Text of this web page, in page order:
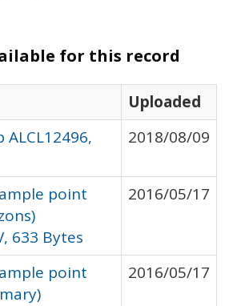
for this record
Uploaded
ALCL12496,
2018/08/09
point
633 Bytes
2016/05/17
point
2016/05/17